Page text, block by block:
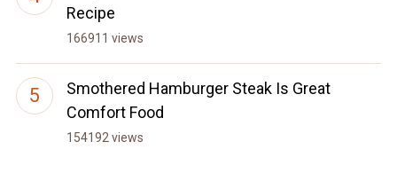
Recipe
166911 views
Smothered Hamburger Steak Is Great
Comfort Food
154192 views